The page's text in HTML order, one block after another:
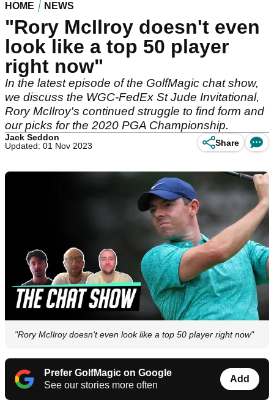
HOME NEWS
"Rory McIlroy doesn't even
look like a top 50 player
right now"
In the latest episode of the GolfMagic chat show,
we discuss the WGC-FedEx St Jude Invitational,
Rory McIlroy's continued struggle to find form and
our picks for the 2020 PGA Championship.
Jack Seddon
Updated: 01 Nov 2023
Share
"Rory McIlroy doesn't even look like a top 50 player right now"
Prefer GolfMagic on Google
See our stories more often
Add